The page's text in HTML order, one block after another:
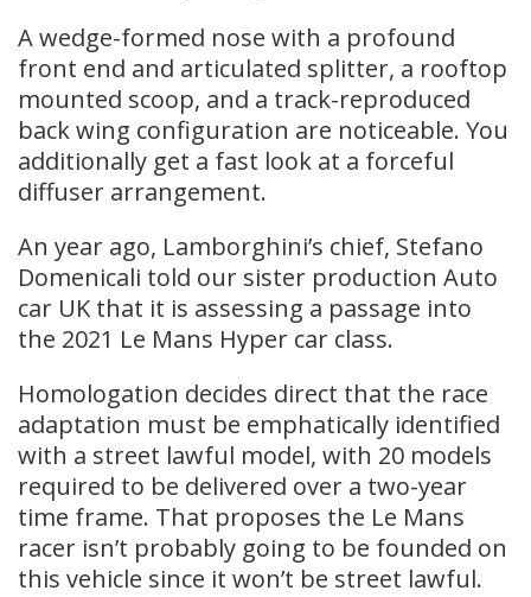
A wedge-formed nose with a profound
front end and articulated splitter, a rooftop
mounted scoop, and a track-reproduced
back wing configuration are noticeable. You
additionally get a fast look at a forceful
diffuser arrangement.
An year ago, Lamborghini’s chief, Stefano
Domenicali told our sister production Auto
car UK that it is assessing a passage into
the 2021 Le Mans Hyper car class.
Homologation decides direct that the race
adaptation must be emphatically identified
with a street lawful model, with 20 models
required to be delivered over a two-year
time frame. That proposes the Le Mans
racer isn’t probably going to be founded on
this vehicle since it won’t be street lawful.